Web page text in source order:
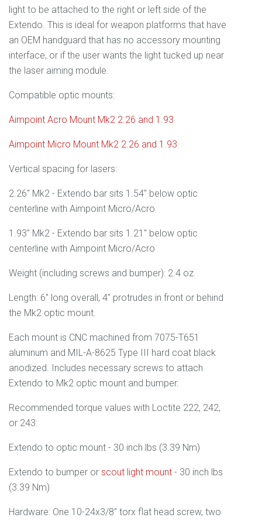
light to be attached to the right or left side of the
Extendo. This is ideal for weapon platforms that have
an OEM handguard that has no accessory mounting
interface, or if the user wants the light tucked up near
the laser aiming module.
Compatible optic mounts:
Aimpoint Acro Mount Mk2 2.26 and 1.93
Aimpoint Micro Mount Mk2 2.26 and 1.93
Vertical spacing for lasers:
2.26" Mk2 - Extendo bar sits 1.54" below optic
centerline with Aimpoint Micro/Acro
1.93" Mk2 - Extendo bar sits 1.21" below optic
centerline with Aimpoint Micro/Acro
Weight (including screws and bumper): 2.4 oz.
Length: 6" long overall, 4" protrudes in front or behind
the Mk2 optic mount.
Each mount is CNC machined from 7075-T651
aluminum and M IL-A-8625 Type III
hard coat black
anodized. Includes necessary screws to attach
Extendo to Mk2 optic mount and bumper.
Recommended torque values with Loctite 222, 242,
or 243:
Extendo to optic mount - 30 inch lbs (3.39 Nm)
Extendo to bumper or scout light mount - 30 inch lbs
(3.39 Nm)
Hardware: One 10-24x3/8" torx flat head screw, two